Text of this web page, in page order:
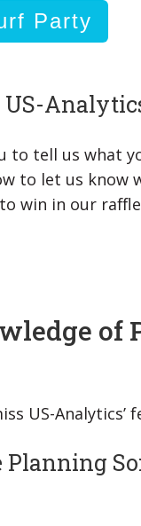
Party
to tell us what
to let us know
win in our
of
US-Analytics’